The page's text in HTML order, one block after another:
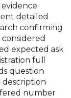
detailed
confirming
expected ask
full
question
number